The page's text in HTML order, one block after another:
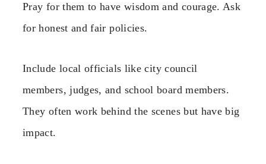
Pray for them to have wisdom and courage. Ask
for honest and fair policies.
Include local officials like city council
members, judges, and school board members.
They often work behind the scenes but have big
impact.